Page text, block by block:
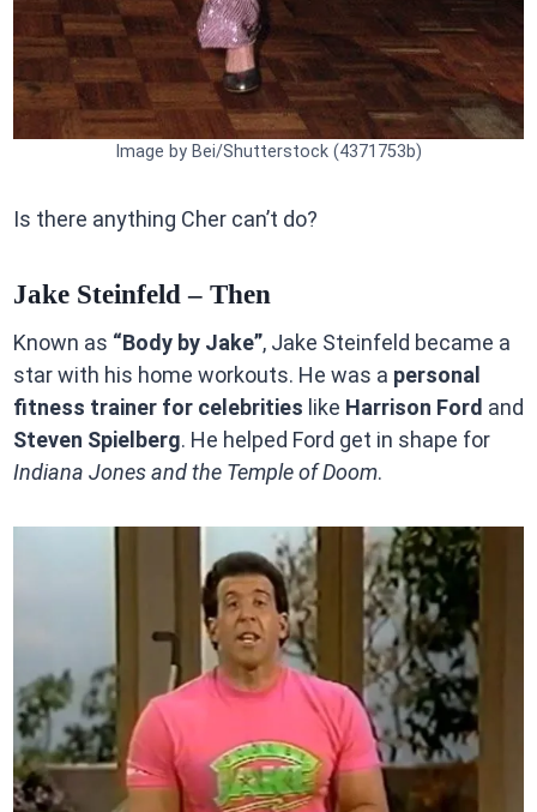
Image by Bei/Shutterstock (4371753b)
Is there anything Cher can’t do?
Jake Steinfeld – Then
Known as “Body by Jake”, Jake Steinfeld became a
star with his home workouts. He was a personal
fitness trainer for celebrities like Harrison Ford and
Steven Spielberg. He helped Ford get in shape for
Indiana Jones and the Temple of Doom.